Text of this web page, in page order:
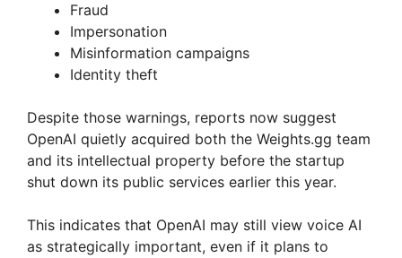
Fraud
Impersonation
Misinformation campaigns
Identity theft
Despite those warnings, reports now suggest
OpenAI quietly acquired both the Weights.gg team
and its intellectual property before the startup
shut down its public services earlier this year.
This indicates that OpenAI may still view voice AI
as strategically important, even if it plans to